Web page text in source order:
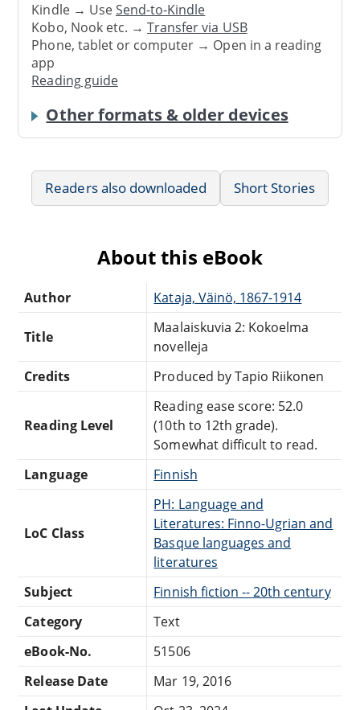
Kindle → UseSend-to-Kindle
Kobo, Nook etc. →Transfer via USB
Phone, tablet or computer → Open in a reading
app
Reading guide
Other formats & older devices
Readers also downloaded Short Stories
About this eBook
Author Kataja, Väinö, 1867-1914
Title
Maalaiskuvia 2: Kokoelma
novelleja
Credits
Produced by Tapio Riikonen
Reading Level
Reading ease score: 52.0
(10th to 12th grade).
Somewhat difficult to read.
Language
Finnish
LoC Class
PH: Language and
Literatures: Finno-Ugrian and
Basque languages and
literatures
Subject
Finnish fiction -- 20th century
Category
Text
eBook-No.
51506
Release Date
Mar 19, 2016